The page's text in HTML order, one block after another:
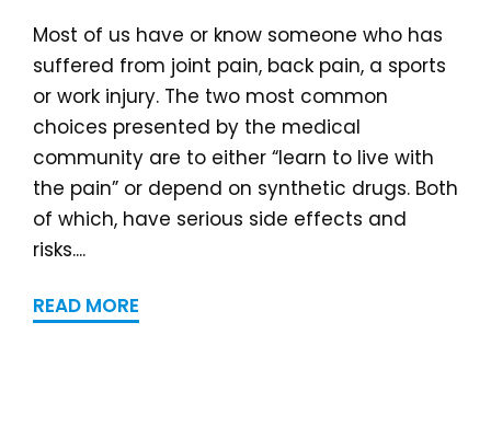
Most of us have or know someone who has
suffered from joint pain, back pain, a sports
or work injury. The two most common
choices presented by the medical
community are to either “learn to live with
the pain” or depend on synthetic drugs. Both
of which, have serious side effects and
risks....
READ MORE